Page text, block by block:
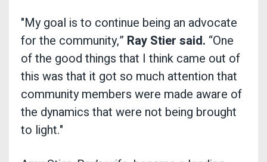
"My goal is to continue being an advocate
for the community,” Ray Stier said. “One
of the good things that I think came out of
this was that it got so much attention that
community members were made aware of
the dynamics that were not being brought
to light."